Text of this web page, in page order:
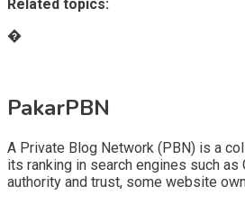
Related topics:
�
PakarPBN
A Private Blog Network (PBN) is a
its ranking in search engines such
authority and trust, some website